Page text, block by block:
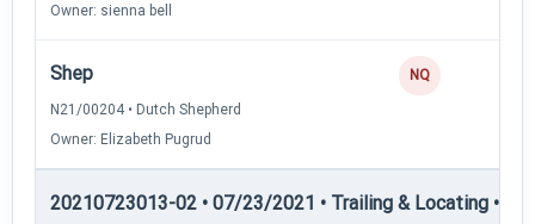
Owner: sienna bell
Shep
N21/00204 • Dutch Shepherd
Owner: Elizabeth Pugrud
NQ
20210723013-02 • 07/23/2021 • Trailing & Locating •